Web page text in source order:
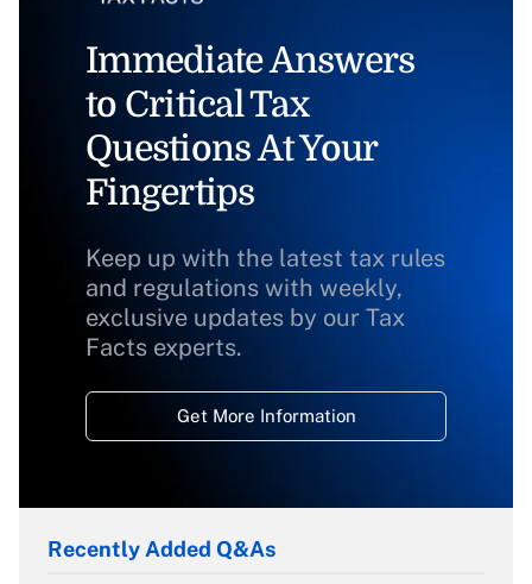
Immediate Answers
to Critical Tax
Questions At Your
Fingertips
Keep up with the latest tax rules
and regulations with weekly,
exclusive updates by our Tax
Facts experts.
Get More Information
Recently Added Q&As